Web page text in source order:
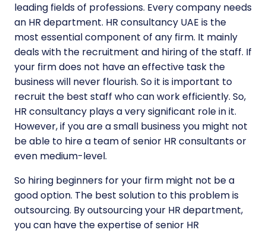
leading fields of professions. Every company needs
an HR department. HR consultancy UAE is the
most essential component of any firm. It mainly
deals with the recruitment and hiring of the staff. If
your firm does not have an effective task the
business will never flourish. So it is important to
recruit the best staff who can work efficiently. So,
HR consultancy plays a very significant role in it.
However, if you are a small business you might not
be able to hire a team of senior HR consultants or
even medium-level.
So hiring beginners for your firm might not be a
good option. The best solution to this problem is
outsourcing. By outsourcing your HR department,
you can have the expertise of senior HR